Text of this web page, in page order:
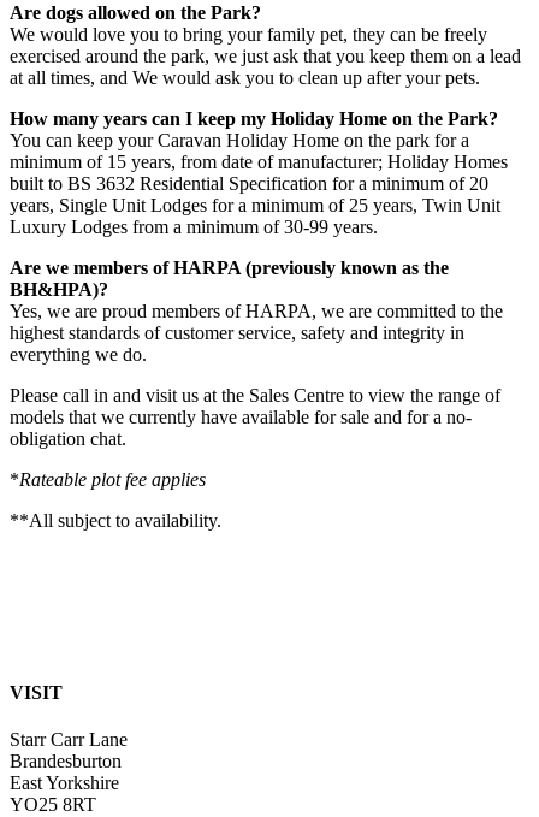
Are dogs allowed on the Park?
We would love you to bring your family pet, they can be freely
exercised around the park, we just ask that you keep them on a lead
at all times, and We would ask you to clean up after your pets.
How many years can I keep my Holiday Home on the Park?
You can keep your Caravan Holiday Home on the park for a
minimum of 15 years, from date of manufacturer; Holiday Homes
built to BS 3632 Residential Specification for a minimum of 20
years, Single Unit Lodges for a minimum of 25 years, Twin Unit
Luxury Lodges from a minimum of 30-99 years.
Are we members of HARPA (previously known as the
BH&HPA)?
Yes, we are proud members of HARPA, we are committed to the
highest standards of customer service, safety and integrity in
everything we do.
Please call in and visit us at the Sales Centre to view the range of
models that we currently have available for sale and for a no-
obligation chat.
*Rateable plot fee applies
**All subject to availability.
VISIT
Starr Carr Lane
Brandesburton
East Yorkshire
YO25 8RT